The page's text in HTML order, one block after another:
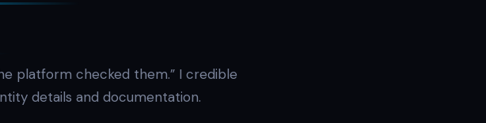
platform checked them.” I credible
details and documentation.